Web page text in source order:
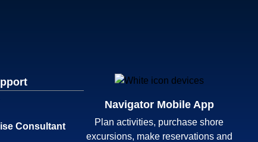
Consultant
Navigator Mobile App
Plan activities, purchase shore
excursions, make reservations and